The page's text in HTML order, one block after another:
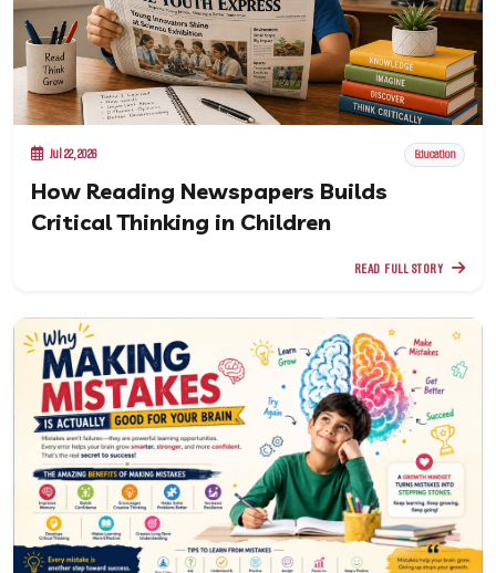
Jul 22, 2026 Education
How Reading Newspapers Builds
Critical Thinking in Children
READ FULL STORY